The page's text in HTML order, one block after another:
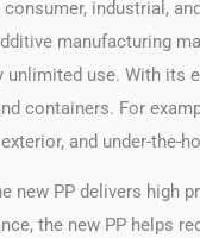
industrial,
manufacturing
use. With
containers. For
and under-the-
new PP delivers
the new PP helps